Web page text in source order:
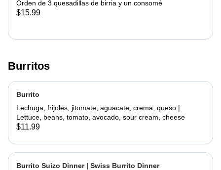
Orden de 3 quesadillas de birria y un consomé
$15.99
Burritos
Burrito
Lechuga, frijoles, jitomate, aguacate, crema, queso |
Lettuce, beans, tomato, avocado, sour cream, cheese
$11.99
Burrito Suizo Dinner | Swiss Burrito Dinner